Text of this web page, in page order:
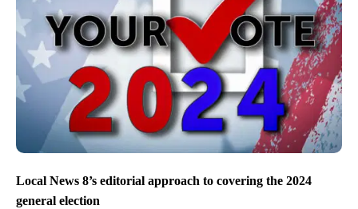
Local News 8’s editorial approach to covering the 2024
general election